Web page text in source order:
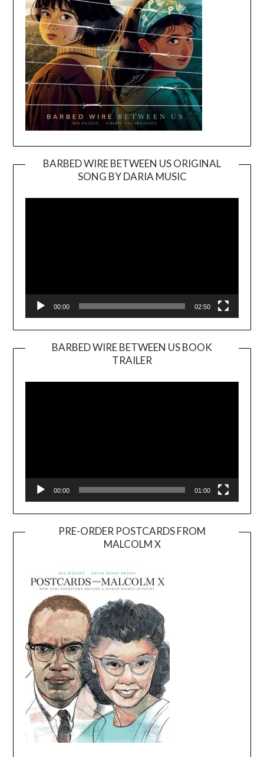
BARBED WIRE BETWEEN US ORIGINAL
SONG BY DARIA MUSIC
Player
00:00 02:50
BARBED WIRE BETWEEN US BOOK
TRAILER
Player
00:00 01:00
PRE-ORDER POSTCARDS FROM
MALCOLM X